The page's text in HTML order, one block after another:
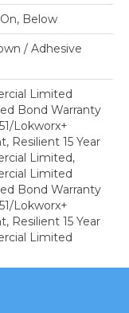
Below
/ Adhesive
Limited
Bond Warranty
Lokworx+
Resilient 15 Year
Limited,
Limited
Bond Warranty
Lokworx+
Resilient 15 Year
Limited